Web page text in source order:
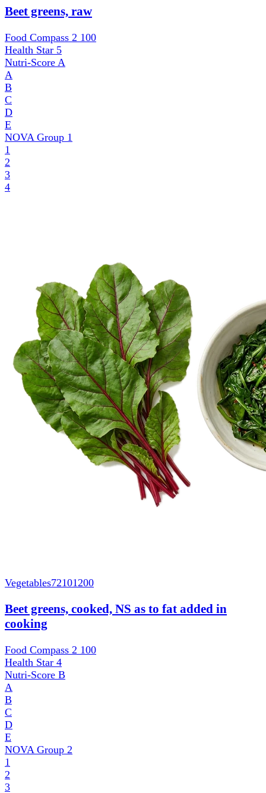
Beet greens, raw
Food Compass 2 100
Health Star 5
Nutri-Score A
A
B
C
D
E
NOVA Group 1
1
2
3
4
Vegetables72101200
Beet greens, cooked, NS as to fat added in
cooking
Food Compass 2 100
Health Star 4
Nutri-Score B
A
B
C
D
E
NOVA Group 2
1
2
3